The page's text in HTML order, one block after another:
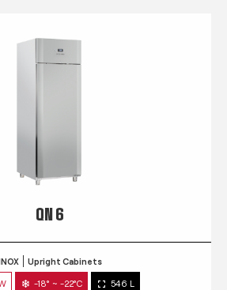
QN 6
Upright Cabinets
-18° ~ -22°C 546 L